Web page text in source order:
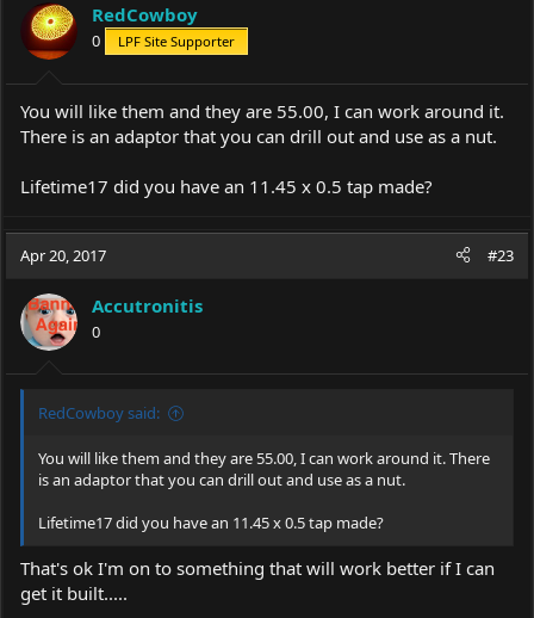
RedCowboy
0 LPF Site Supporter
You will like them and they are 55.00, I can work around it.
There is an adaptor that you can drill out and use as a nut.
Lifetime17 did you have an 11.45 x 0.5 tap made?
Apr 20, 2017 #23
Accutronitis
0
RedCowboy said:
You will like them and they are 55.00, I can work around it. There
is an adaptor that you can drill out and use as a nut.
Lifetime17 did you have an 11.45 x 0.5 tap made?
That's ok I'm on to something that will work better if I can
get it built.....